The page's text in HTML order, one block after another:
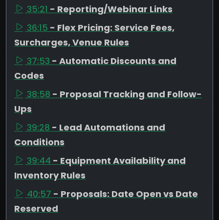
35:21 - Reporting/Webinar Links
36:15 - Flex Pricing: Service Fees,
Surcharges, Venue Rules
37:53 - Automatic Discounts and
Codes
38:58 - Proposal Tracking and Follow-
Ups
39:28 - Lead Automations and
Conditions
39:44 - Equipment Availability and
Inventory Rules
40:57 - Proposals: Date Open vs Date
Reserved